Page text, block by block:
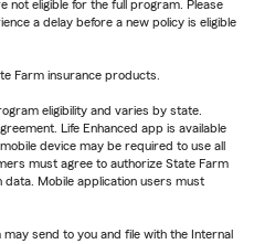
not eligible for the full program. Please
a delay before a new policy is eligible
Farm insurance products.
eligibility and varies by state.
Life Enhanced app is available
device may be required to use all
must agree to authorize State Farm
data. Mobile application users must
send to you and file with the Internal